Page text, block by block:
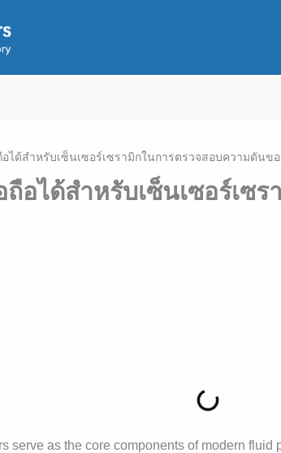
ได้สำหรับเซ็นเซอร์เซรามิกในการตรวจสอบความดันขอ
อได้สำหรับเซ็นเซอร์เซ
serve as the core components of modern